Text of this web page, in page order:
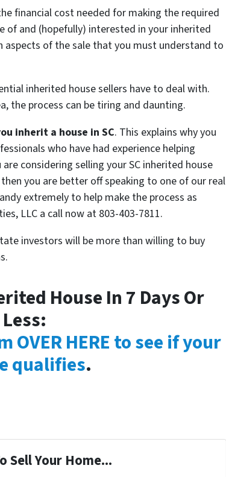
financial cost needed for making the required
of and (hopefully) interested in your inherited
aspects of the sale that you must understand to
inherited house sellers have to deal with.
the process can be tiring and daunting.
inherit a house in SC. This explains why you
who have had experience helping
considering selling your SC inherited house
you are better off speaking to one of our real
extremely to help make the process as
LLC a call now at 803-403-7811.
investors will be more than willing to buy
House In 7 Days Or
Less:
HERE to see if your
qualifies.
Sell Your Home...